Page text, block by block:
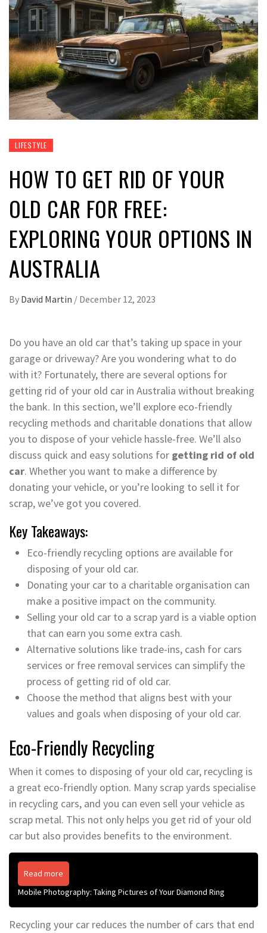
LIFESTYLE
HOW TO GET RID OF YOUR
OLD CAR FOR FREE:
EXPLORING YOUR OPTIONS IN
AUSTRALIA
By David Martin / December 12, 2023
Do you have an old car that’s taking up space in your
garage or driveway? Are you wondering what to do
with it? Fortunately, there are several options for
getting rid of your old car in Australia without breaking
the bank. In this section, we’ll explore eco-friendly
recycling methods and charitable donations that allow
you to dispose of your vehicle hassle-free. We’ll also
discuss quick and easy solutions for getting rid of old
car. Whether you want to make a difference by
donating your vehicle, or you’re looking to sell it for
scrap, we’ve got you covered.
Key Takeaways:
Eco-friendly recycling options are available for
disposing of your old car.
Donating your car to a charitable organisation can
make a positive impact on the community.
Selling your old car to a scrap yard is a viable option
that can earn you some extra cash.
Alternative solutions like trade-ins, cash for cars
services or free removal services can simplify the
process of getting rid of old car.
Choose the method that aligns best with your
values and goals when disposing of your old car.
Eco-Friendly Recycling
When it comes to disposing of your old car, recycling is
a great eco-friendly option. Many scrap yards specialise
in recycling cars, and you can even sell your vehicle as
scrap metal. This not only helps you get rid of your old
car but also provides benefits to the environment.
Read more
Mobile Photography: Taking Pictures of Your Diamond Ring
Recycling your car reduces the number of cars that end